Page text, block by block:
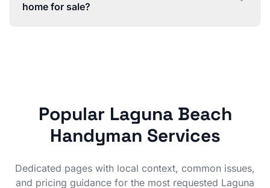
home for sale?
Popular Laguna Beach
Handyman Services
Dedicated pages with local context, common issues,
and pricing guidance for the most requested Laguna